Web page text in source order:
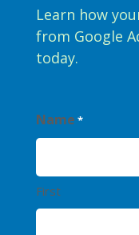
Learn how
from Google
today.
Name *
First